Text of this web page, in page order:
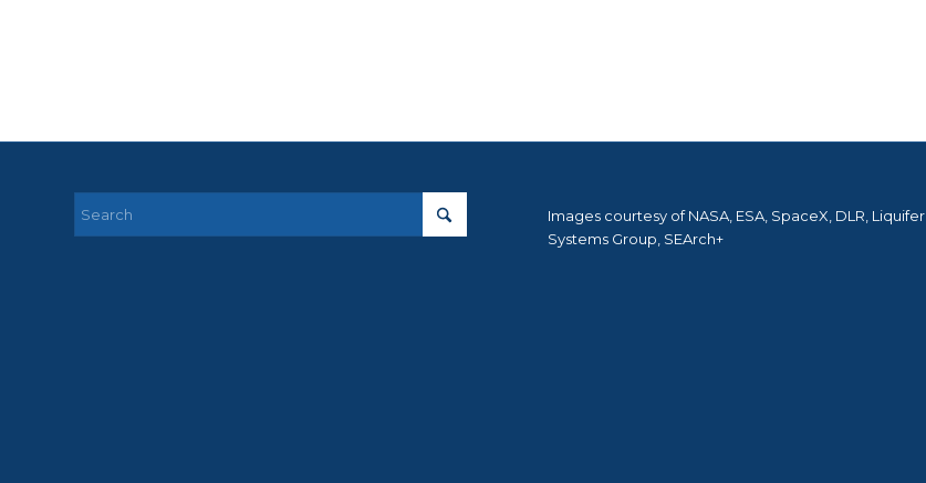
Images courtesy of NASA, ESA, SpaceX, DLR, Liquifer
Systems Group, SEArch+